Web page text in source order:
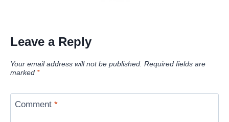
Leave a Reply
Your email address will not be published. Required fields are
marked *
Comment *